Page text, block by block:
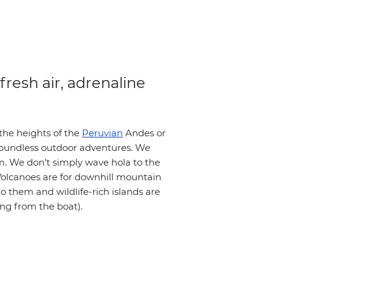
air, adrenaline
heights of the Peruvian Andes or
outdoor adventures. We
We don’t simply wave hola to the
are for downhill mountain
them and wildlife-rich islands are
from the boat).